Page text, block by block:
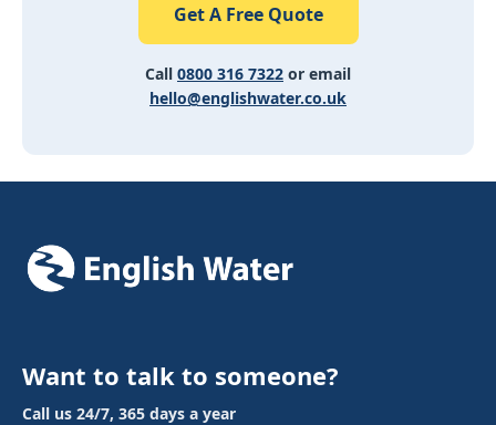
Get A Free Quote
Call 0800 316 7322 or email
hello@englishwater.co.uk
Want to talk to someone?
Call us 24/7, 365 days a year